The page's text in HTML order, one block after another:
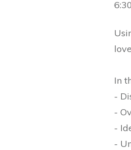
In
-
-
-
-